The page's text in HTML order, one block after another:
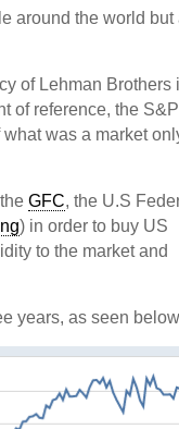
around the world but
of Lehman Brothers
of reference, the S&P
was a market
theGFC, the U.S
) in order to buy US
to the market and
years, as seen